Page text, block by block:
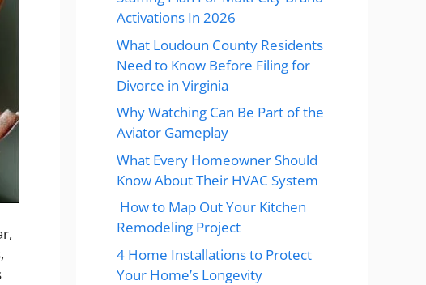
Activations In 2026
What Loudoun County Residents
Need to Know Before Filing for
Divorce in Virginia
Why Watching Can Be Part of the
Aviator Gameplay
What Every Homeowner Should
Know About Their HVAC System
How to Map Out Your Kitchen
Remodeling Project
4 Home Installations to Protect
Your Home’s Longevity